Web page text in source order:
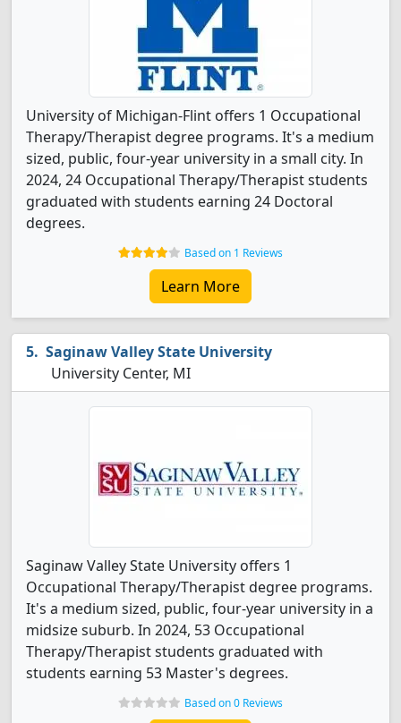
University of Michigan-Flint offers 1 Occupational
Therapy/Therapist degree programs. It's a medium
sized, public, four-year university in a small city. In
2024, 24 Occupational Therapy/Therapist students
graduated with students earning 24 Doctoral
degrees.
Based on 1 Reviews
Learn More
Saginaw Valley State University
University Center, MI
Saginaw Valley State University offers 1
Occupational Therapy/Therapist degree programs.
It's a medium sized, public, four-year university in a
midsize suburb. In 2024, 53 Occupational
Therapy/Therapist students graduated with
students earning 53 Master's degrees.
Based on 0 Reviews